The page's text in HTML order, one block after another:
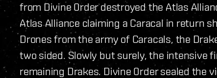
from Divine 0rder destroyed the Atlas
Atlas Alliance claiming a Caracal in return
Drones from the army of Caracals, the
two sided. Slowly but surely, the intensive
remaining Drakes. Divine 0rder sealed the